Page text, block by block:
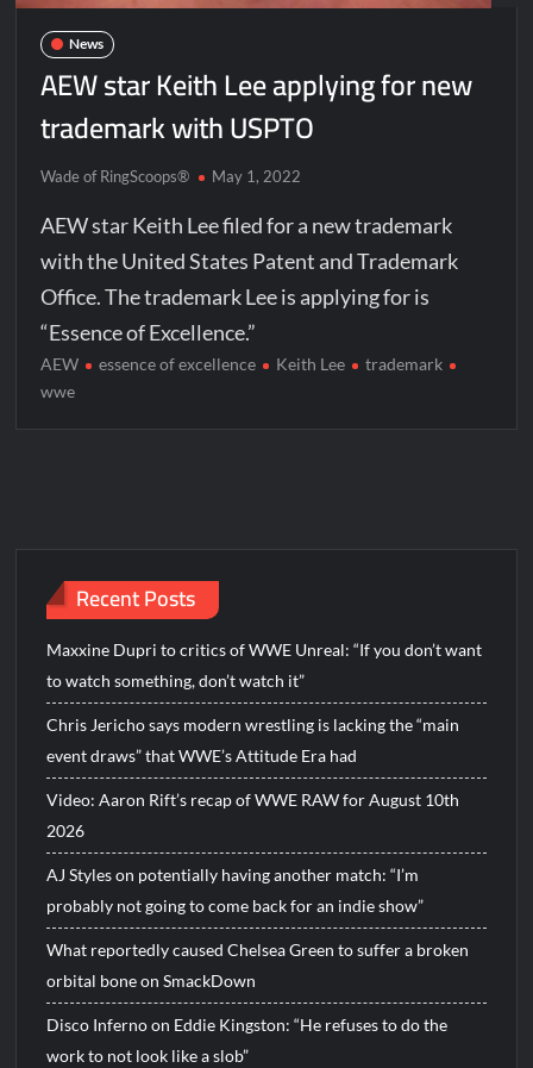
News
AEW star Keith Lee applying for new
trademark with USPTO
Wade of RingScoops® May 1, 2022
AEW star Keith Lee filed for a new trademark
with the United States Patent and Trademark
Office. The trademark Lee is applying for is
“Essence of Excellence.”
AEW essence of excellence Keith Lee
trademark
wwe
Recent Posts
Maxxine Dupri to critics of WWE Unreal: “If you don’t want
to watch something, don’t watch it”
Chris Jericho says modern wrestling is lacking the “main
event draws” that WWE’s Attitude Era had
Video: Aaron Rift’s recap of WWE RAW for August 10th
2026
AJ Styles on potentially having another match: “I’m
probably not going to come back for an indie show”
What reportedly caused Chelsea Green to suffer a broken
orbital bone on SmackDown
Disco Inferno on Eddie Kingston: “He refuses to do the
work to not look like a slob”